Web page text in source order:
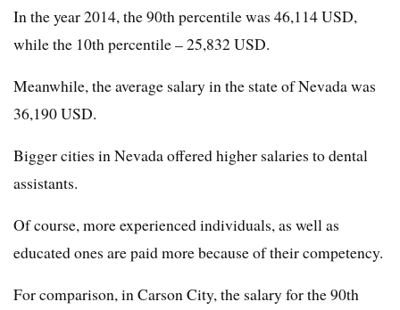
In the year 2014, the 90th percentile was 46,114 USD,
while the 10th percentile – 25,832 USD.
Meanwhile, the average salary in the state of Nevada was
36,190 USD.
Bigger cities in Nevada offered higher salaries to dental
assistants.
Of course, more experienced individuals, as well as
educated ones are paid more because of their competency.
For comparison, in Carson City, the salary for the 90th